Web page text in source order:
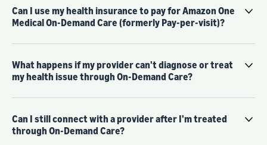
Can I use my health insurance to pay for Amazon One
Medical On-Demand Care (formerly Pay-per-visit)?
What happens if my provider can't diagnose or treat
my health issue through On-Demand Care?
Can I still connect with a provider after I'm treated
through On-Demand Care?